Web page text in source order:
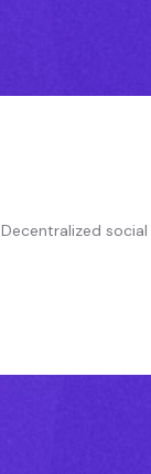
Decentralized